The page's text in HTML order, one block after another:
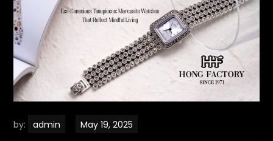
by: admin